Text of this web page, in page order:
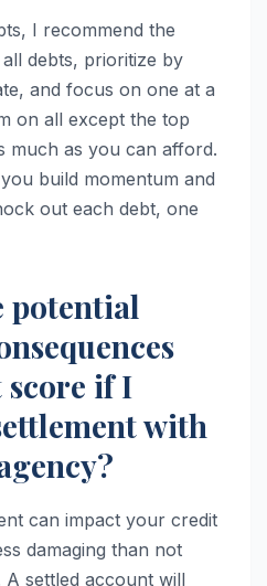
I recommend the
debts, prioritize by
and focus on one at a
on all except the top
much as you can afford.
build momentum and
out each debt, one
potential
if I
with
can impact your credit
damaging than not
A settled account will